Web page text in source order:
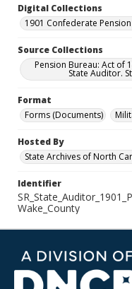
Digital Collections
1901 Confederate
Source Collections
Pension Bureau: Act of
State Auditor.
Format
Forms (Documents)
Hosted By
State Archives of North
Identifier
Wake_County